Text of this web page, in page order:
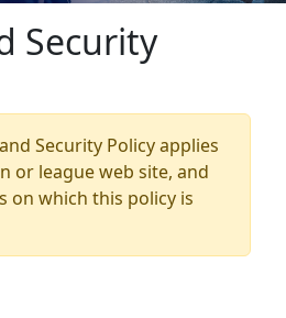
Security
Security Policy applies
or league web site, and
on which this policy is